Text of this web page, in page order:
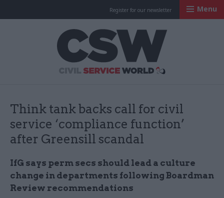
Register for our newsletter Menu
Think tank backs call for civil
service ‘compliance function’
after Greensill scandal
IfG says perm secs should lead a culture
change in departments following Boardman
Review recommendations